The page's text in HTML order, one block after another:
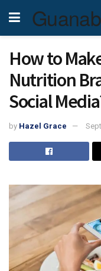
How to
Nutrition
Social
by Hazel Grace